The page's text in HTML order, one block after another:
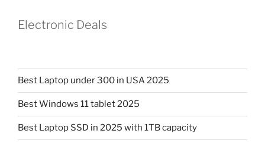
Electronic Deals
Best Laptop under 300 in USA 2025
Best Windows 11 tablet 2025
Best Laptop SSD in 2025 with 1TB capacity